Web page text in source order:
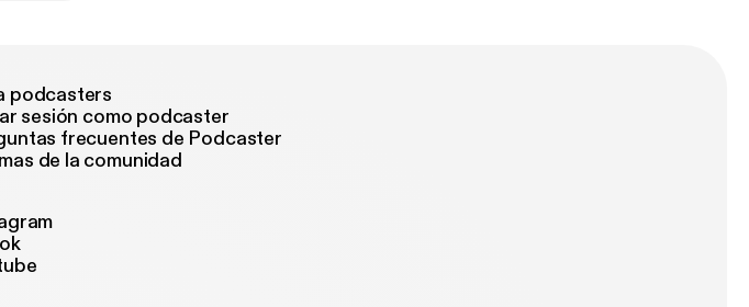
podcasters
sesión como podcaster
frecuentes de Podcaster
de la comunidad